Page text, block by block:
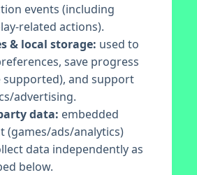
events (including
related actions).
& local storage: used to
save progress
supported), and support
advertising.
data: embedded
(games/ads/analytics)
data independently as
below.